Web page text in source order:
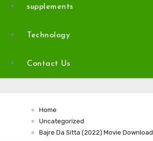
supplements
Technology
Contact Us
Home
Uncategorized
Bajre Da Sitta (2022) Movie Download